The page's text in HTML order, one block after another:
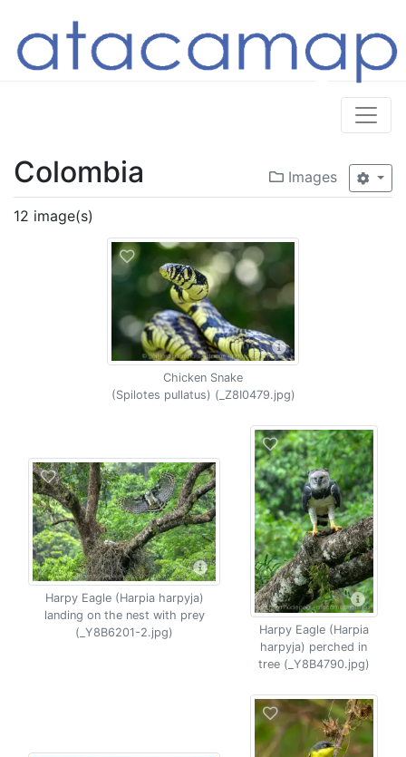
Images
Colombia
12 image(s)
Chicken Snake
(Spilotes pullatus) (_Z8I0479.jpg)
Harpy Eagle (Harpia harpyja)
landing on the nest with prey
(_Y8B6201-2.jpg)
Harpy Eagle (Harpia
harpyja) perched in
tree (_Y8B4790.jpg)